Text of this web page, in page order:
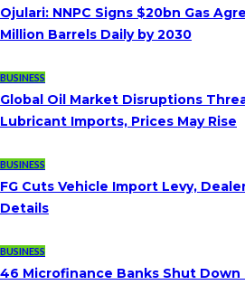
Ojulari: NNPC Signs $20bn Gas
Million Barrels Daily by 2030
BUSINESS
Global Oil Market Disruptions
Lubricant Imports, Prices May Rise
BUSINESS
FG Cuts Vehicle Import Levy,
Details
BUSINESS
46 Microfinance Banks Shut Down